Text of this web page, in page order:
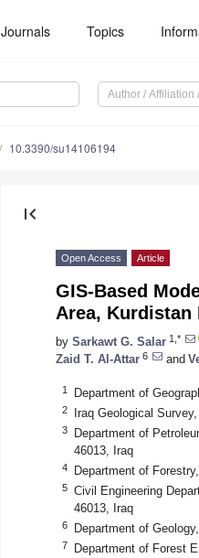
Journals Topics
10.3390/su14106194
first_page
Open Access Article
GIS-Based
Area, Kurdistan
by Sarkawt G. Salar 1,*
Zaid T. Al-Attar 6 and
1 Department of
2 Iraq Geological
3
Department of
46013, Iraq
4 Department of
5
Civil Engineering
46013, Iraq
6 Department of
7 Department of Forest